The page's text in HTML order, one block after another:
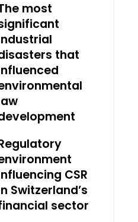
most
that
CSR
Switzerland’s
sector